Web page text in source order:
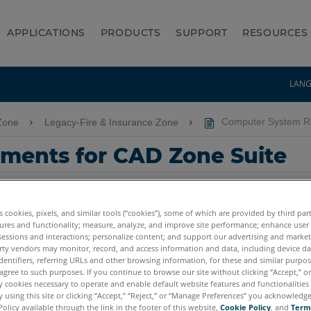
APPLICATIONS PRODUCTS SUPPORT RESOURCES
Legacy-Fire & Insurance Zone Computer System
for CAD Zone Suite
cookies, pixels, and similar tools (“cookies”), some of which are provided by third
and functionality; measure, analyze, and improve site performance; enhance user
and interactions; personalize content; and support our advertising and
vendors may monitor, record, and access information and data, including device
referring URLs and other browsing information, for these and similar
to such purposes. If you continue to browse our site without clicking “Accept,”
cookies necessary to operate and enable default website features and
using this site or clicking “Accept,” “Reject,” or “Manage Preferences” you
available through the link in the footer of this website, Cookie Policy, and